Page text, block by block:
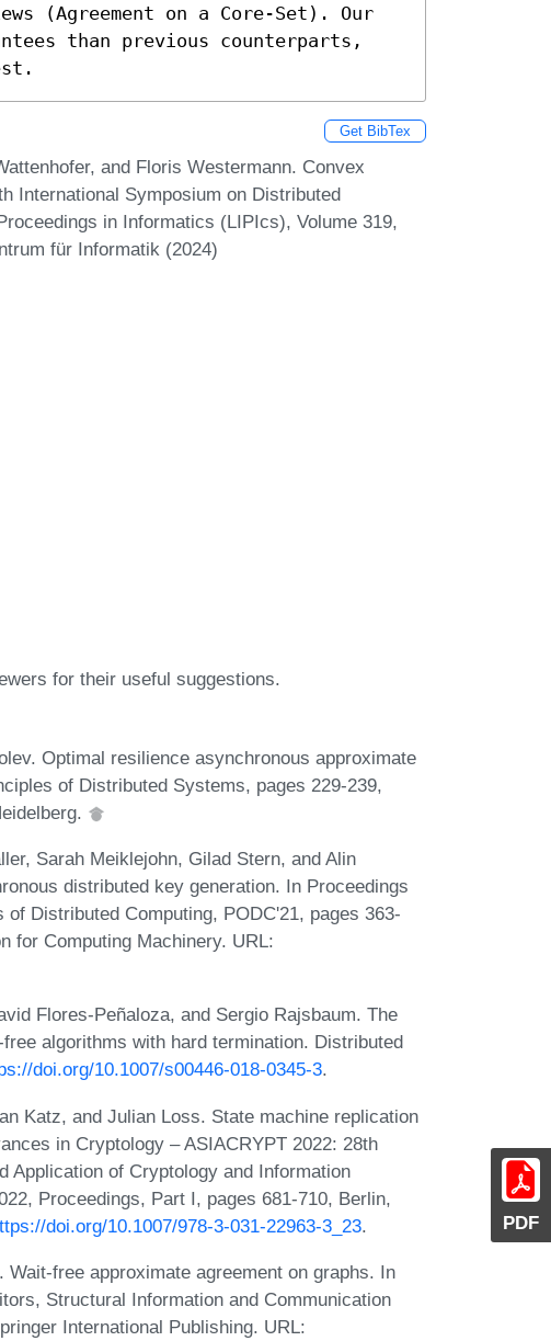
PDF
(Agreement on a Core-Set). Our
than previous counterparts,
Get BibTex
and Floris Westermann. Convex
International Symposium on Distributed
in Informatics (LIPIcs), Volume 319,
für Informatik (2024)
for their useful suggestions.
Optimal resilience asynchronous approximate
of Distributed Systems, pages 229-239,
Sarah Meiklejohn, Gilad Stern, and Alin
distributed key generation. In Proceedings
Distributed Computing, PODC'21, pages 363-
for Computing Machinery. URL:
Flores-Peñaloza, and Sergio Rajsbaum. The
algorithms with hard termination. Distributed
doi.org/10.1007/s00446-018-0345-3.
Katz, and Julian Loss. State machine replication
in Cryptology – ASIACRYPT 2022: 28th
Application of Cryptology and Information
Proceedings, Part I, pages 681-710, Berlin,
doi.org/10.1007/978-3-031-22963-3_23.
free approximate agreement on graphs. In
Structural Information and Communication
International Publishing. URL: